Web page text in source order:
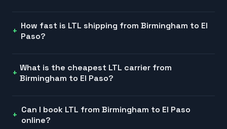
How fast is LTL shipping from Birmingham to El
Paso?
What is the cheapest LTL carrier from
Birmingham to El Paso?
Can I book LTL from Birmingham to El Paso
online?